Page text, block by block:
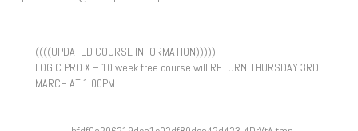
((((UPDATED COURSE INFORMATION)))))
LOGIC PRO X – 10 week free course will RETURN THURSDAY 3RD
MARCH AT 1.00PM